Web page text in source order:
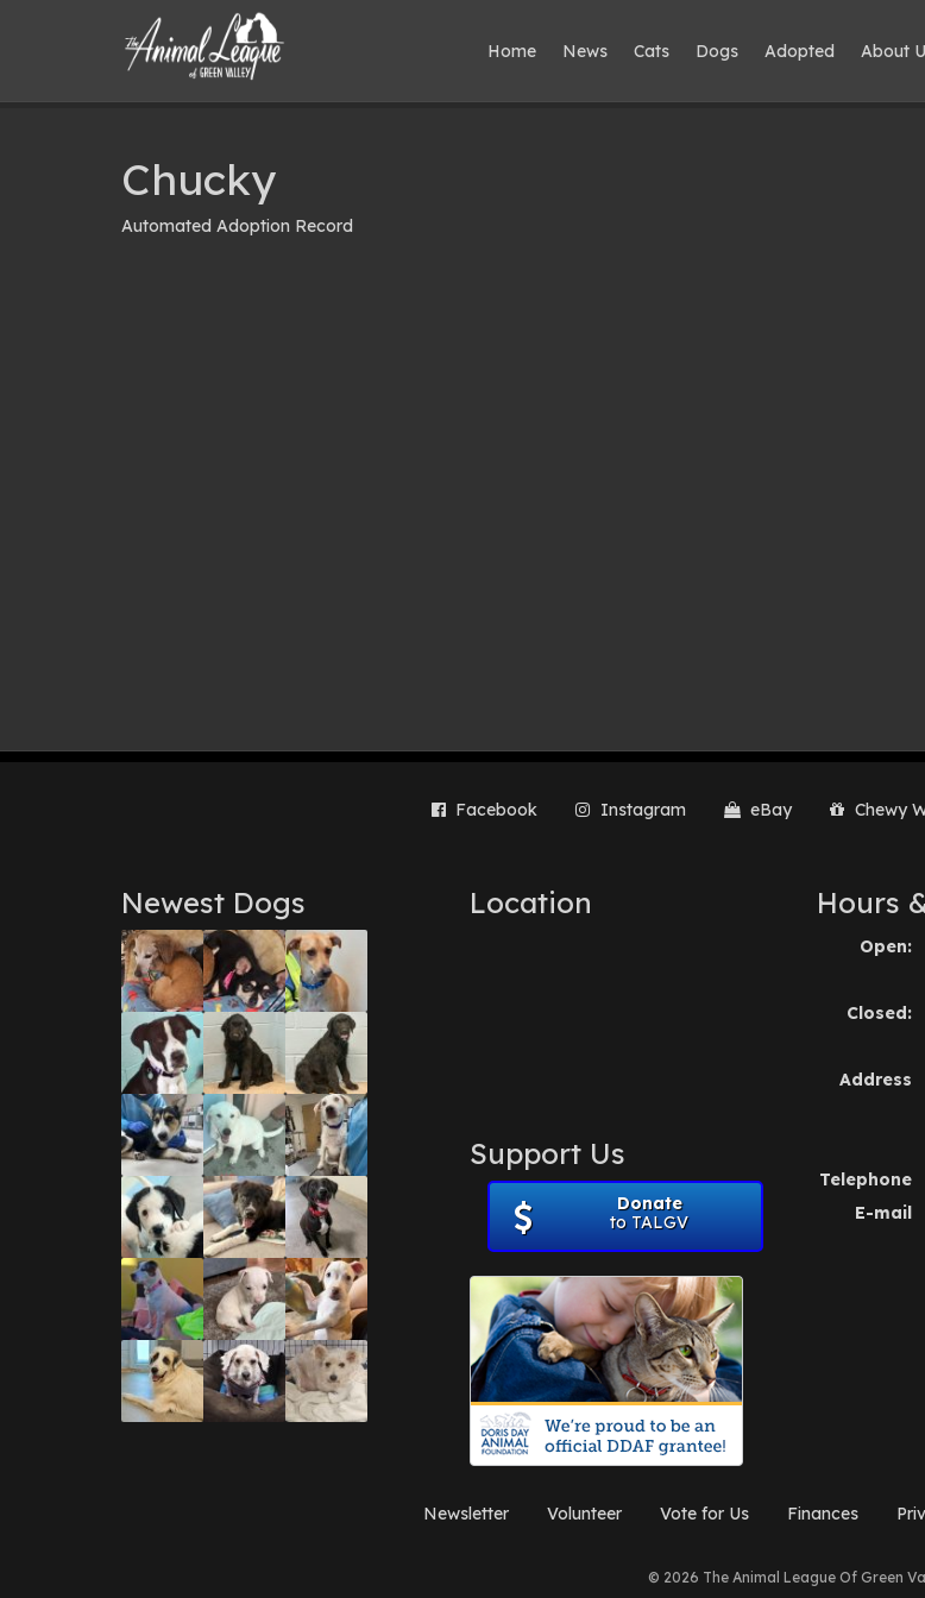
Home News Cats Dogs Adopted About
Chucky
Automated Adoption Record
Facebook Instagram eBay Chewy
Newest Dogs Location
Support Us
Donate
to TALGV
Hours
Open:
Closed:
Address
Telephone
E-mail
Newsletter Volunteer Vote for Us Finances
© 2026 The Animal League Of Green